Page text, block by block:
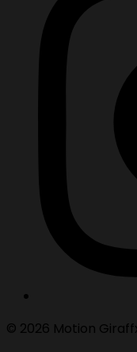
© 2026 Motion